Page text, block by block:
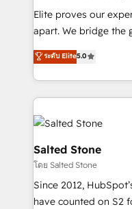
not a template. ➤
CRM. Zero
revenue process.
together. ➤ AI and
rollouts, adoption coaching. Buying
built for the work.
Elite proves our
apart. We bridge the gap where most agencies fall
short by combining
execution to solve
solution. As the only firm in the world to hold Elite
Partner
our clients gain a
architecture, pipeline
and go-to-market execution. Why
Choose RP: - Secure: Soc2 compliant 🛡️ - Pricing:
Implementations starting
in 14 days ⚡ - Global: 250 professionals across five
ระดับ Elite5.0
Salted Stone
โดย Salted Stone
Since 2012,
have counted on S2